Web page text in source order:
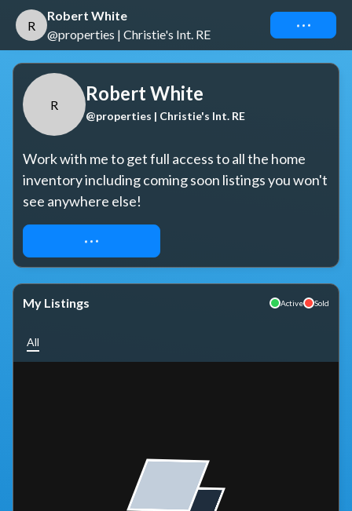
R
Robert White
@properties | Christie's Int. RE
Connect
R
Robert White
@properties | Christie's Int. RE
Work with me to get full access to all the home
inventory including coming soon listings you won't
see anywhere else!
REQUEST ACCESS
My Listings Active Sold
All